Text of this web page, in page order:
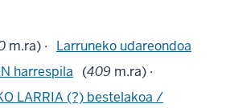
m.ra) ·
Larruneko udareondoa
harrespila (409 m.ra) ·
LARRIA (?) bestelakoa /